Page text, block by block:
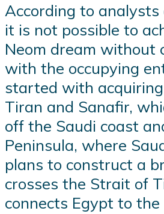
According to
it is not possible to
Neom dream without
with the occupying
started with
Tiran and Sanafir,
off the Saudi coast
Peninsula, where
plans to construct a
crosses the Strait of
connects Egypt to